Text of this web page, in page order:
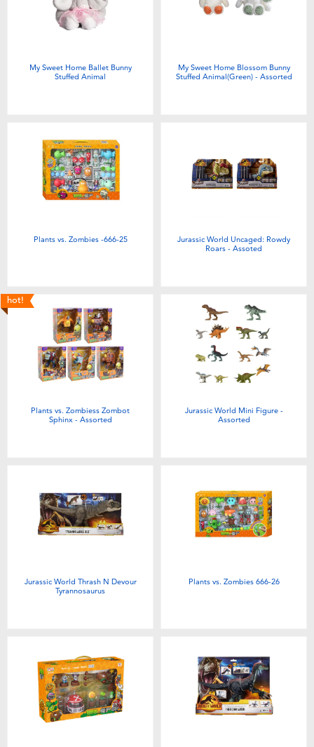
Electronics
Party
Pretend Play & Costumes
Soft Toys
Toddler & Baby Toys
Batteries
New Arrivals
My Sweet Home Ballet Bunny
Stuffed Animal
My Sweet Home Blossom Bunny
Stuffed Animal(Green) - Assorted
Plants vs. Zombies -666-25
Jurassic World Uncaged: Rowdy
Roars - Assoted
hot!
Plants vs. Zombiess Zombot
Sphinx - Assorted
Jurassic World Mini Figure -
Assorted
Jurassic World Thrash N Devour
Tyrannosaurus
Plants vs. Zombies 666-26